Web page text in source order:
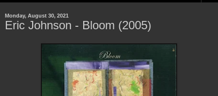
Monday, August 30, 2021
Eric Johnson - Bloom (2005)